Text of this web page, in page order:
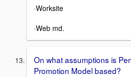
·Worksite
·Web md.
On what assumptions is
Promotion Model based?